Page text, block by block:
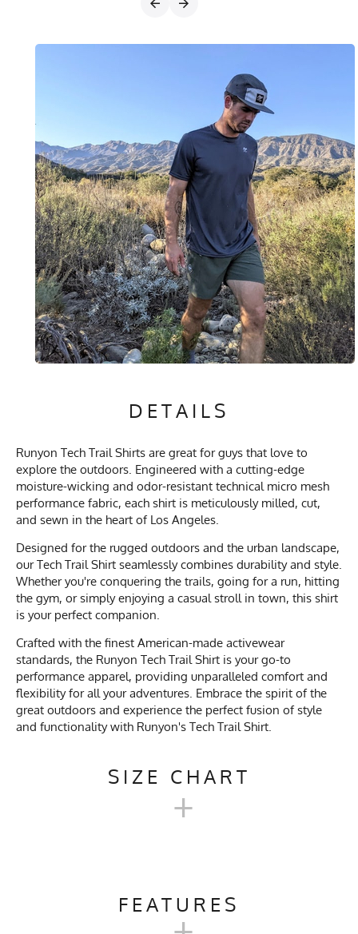
DETAILS
Runyon Tech Trail Shirts are great for guys that love to
explore the outdoors. Engineered with a cutting-edge
moisture-wicking and odor-resistant technical micro mesh
performance fabric, each shirt is meticulously milled, cut,
and sewn in the heart of Los Angeles.
Designed for the rugged outdoors and the urban landscape,
our Tech Trail Shirt seamlessly combines durability and style.
Whether you're conquering the trails, going for a run, hitting
the gym, or simply enjoying a casual stroll in town, this shirt
is your perfect companion.
Crafted with the finest American-made activewear
standards, the Runyon Tech Trail Shirt is your go-to
performance apparel, providing unparalleled comfort and
flexibility for all your adventures. Embrace the spirit of the
great outdoors and experience the perfect fusion of style
and functionality with Runyon's Tech Trail Shirt.
SIZE CHART
CHART
+
FEATURES